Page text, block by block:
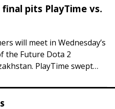
pits PlayTime vs.
will meet in Wednesday’s
the Future Dota 2
PlayTime swept